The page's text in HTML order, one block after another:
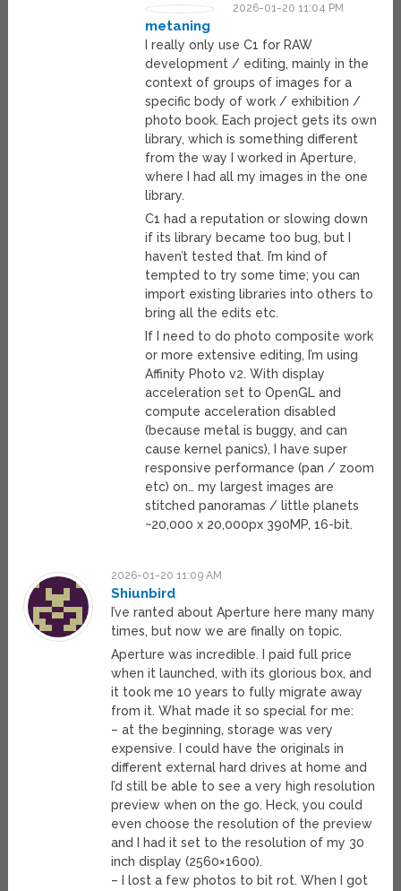
2026-01-20 11:04 PM
metaning
I really only use C1 for RAW
development / editing, mainly in the
context of groups of images for a
specific body of work / exhibition /
photo book. Each project gets its own
library, which is something different
from the way I worked in Aperture,
where I had all my images in the one
library.
C1 had a reputation or slowing down
if its library became too bug, but I
haven’t tested that. I’m kind of
tempted to try some time; you can
import existing libraries into others to
bring all the edits etc.
If I need to do photo composite work
or more extensive editing, I’m using
Affinity Photo v2. With display
acceleration set to OpenGL and
compute acceleration disabled
(because metal is buggy, and can
cause kernel panics), I have super
responsive performance (pan / zoom
etc) on… my largest images are
stitched panoramas / little planets
~20,000 x 20,000px 390MP, 16-bit.
2026-01-20 11:09 AM
Shiunbird
I’ve ranted about Aperture here many many
times, but now we are finally on topic.
Aperture was incredible. I paid full price
when it launched, with its glorious box, and
it took me 10 years to fully migrate away
from it. What made it so special for me:
– at the beginning, storage was very
expensive. I could have the originals in
different external hard drives at home and
I’d still be able to see a very high resolution
preview when on the go. Heck, you could
even choose the resolution of the preview
and I had it set to the resolution of my 30
inch display (2560×1600).
– I lost a few photos to bit rot. When I got